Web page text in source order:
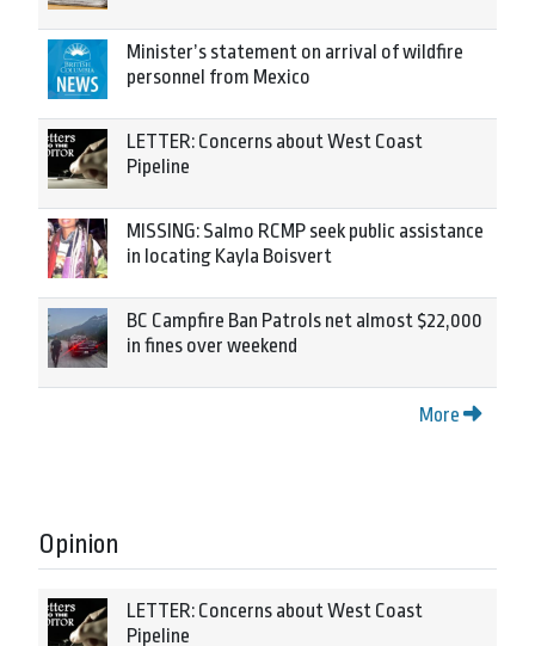
Minister’s statement on arrival of wildfire
personnel from Mexico
LETTER: Concerns about West Coast
Pipeline
MISSING: Salmo RCMP seek public assistance
in locating Kayla Boisvert
BC Campfire Ban Patrols net almost $22,000
in fines over weekend
More
Opinion
LETTER: Concerns about West Coast
Pipeline